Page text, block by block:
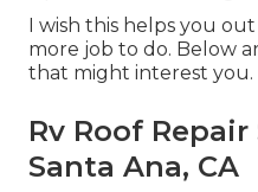
I wish this helps you
more job to do. Below
that might interest you.
Rv Roof
Santa Ana, CA